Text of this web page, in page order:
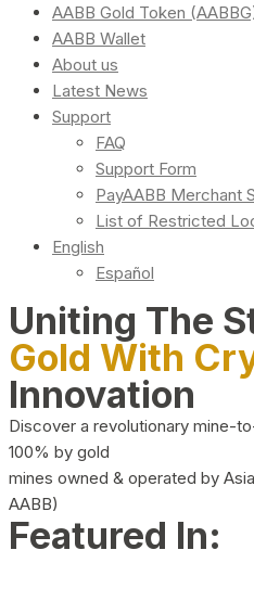
AABB Gold Token
AABB Wallet
About us
Latest News
Support
FAQ
Support Form
PayAABB Merchant
List of Restricted
English
Español
Uniting The
Gold With
Innovation
Discover a revolutionary mine-
100% by gold
mines owned & operated by
AABB)
Featured In: